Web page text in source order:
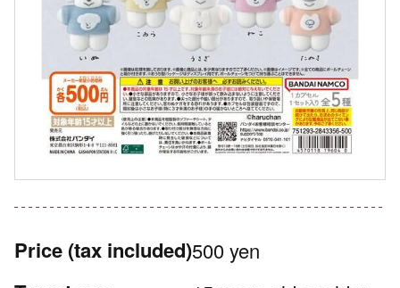
Price (tax included)500 yen